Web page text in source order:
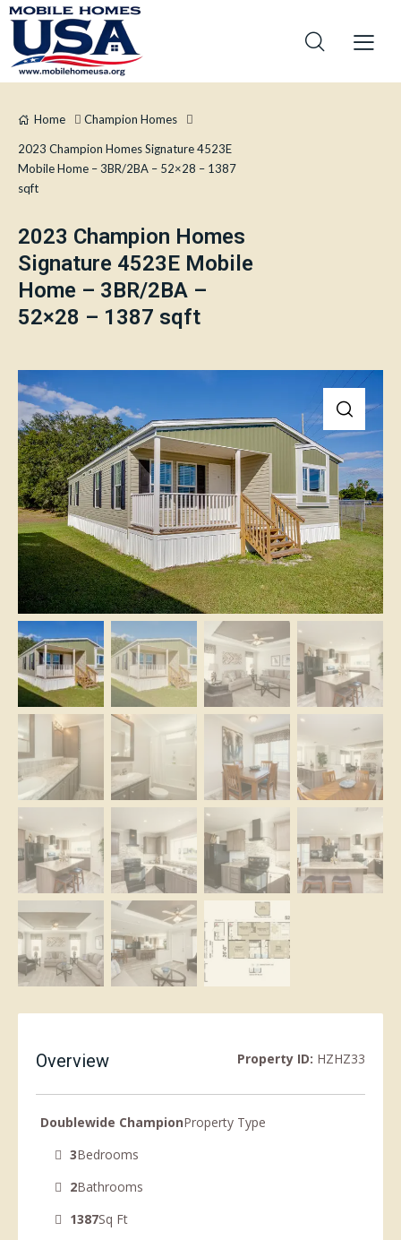
Home Champion Homes
2023 Champion Homes Signature 4523E
Mobile Home – 3BR/2BA – 52×28 – 1387
sqft
2023 Champion Homes
Signature 4523E Mobile
Home – 3BR/2BA –
52×28 – 1387 sqft
Overview Property ID: HZHZ33
Doublewide ChampionProperty Type
3Bedrooms
2Bathrooms
1387Sq Ft